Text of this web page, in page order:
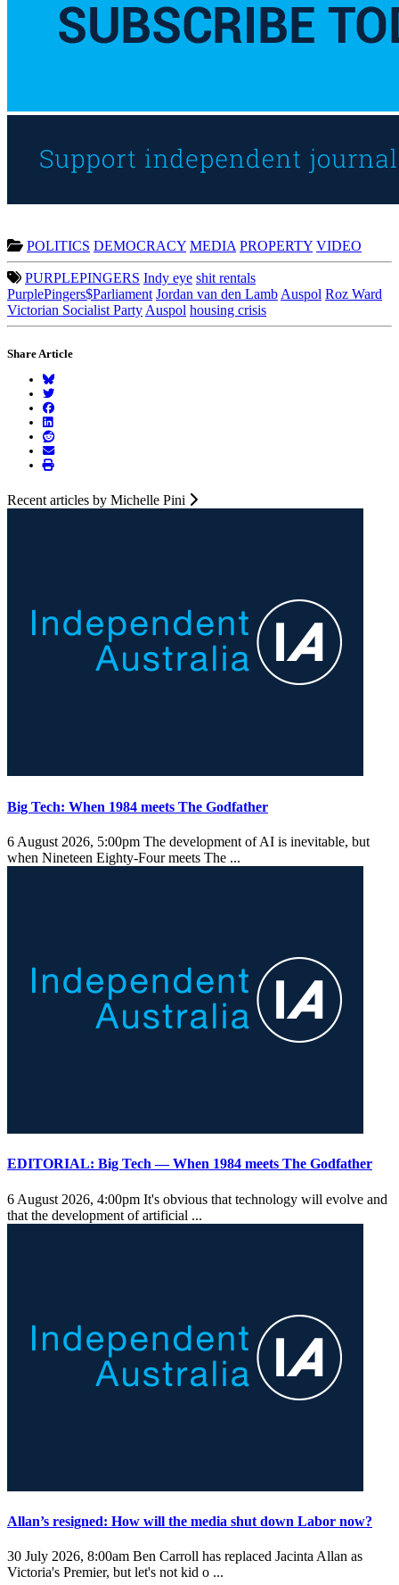
POLITICS DEMOCRACY MEDIA PROPERTY VIDEO
PURPLEPINGERS Indy eye shit rentals
PurplePingers$Parliament Jordan van den Lamb Auspol Roz Ward
Victorian Socialist Party Auspol housing crisis
Share Article
Recent articles by Michelle Pini
Big Tech: When 1984 meets The Godfather
6 August 2026, 5:00pm The development of AI is inevitable, but
when Nineteen Eighty-Four meets The ...
EDITORIAL: Big Tech — When 1984 meets The Godfather
6 August 2026, 4:00pm It's obvious that technology will evolve and
that the development of artificial ...
Allan’s resigned: How will the media shut down Labor now?
30 July 2026, 8:00am Ben Carroll has replaced Jacinta Allan as
Victoria's Premier, but let's not kid o ...